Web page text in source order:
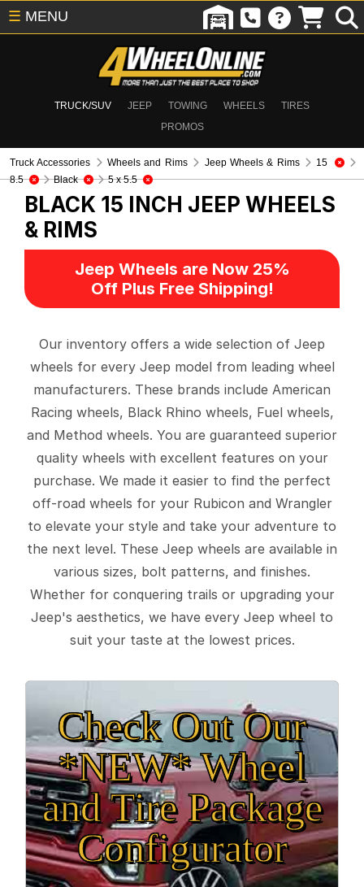
TRUCK/SUV JEEP TOWING WHEELS
TIRES
PROMOS
☰ MENU
Truck Accessories Wheels and Rims Jeep Wheels & Rims
15
8.5
Black 5 x 5.5
BLACK 15 INCH JEEP WHEELS
& RIMS
Jeep Wheels are Now 25%
Off Plus Free Shipping!
Our inventory offers a wide selection of Jeep
wheels for every Jeep model from leading wheel
manufacturers. These brands include American
Racing wheels, Black Rhino wheels, Fuel wheels,
and Method wheels. You are guaranteed superior
quality wheels with excellent features on your
purchase. We made it easier to find the perfect
off-road wheels for your Rubicon and Wrangler
to elevate your style and take your adventure to
the next level. These Jeep wheels are available in
various sizes, bolt patterns, and finishes.
Whether for conquering trails or upgrading your
Jeep's aesthetics, we have every Jeep wheel to
suit your taste at the lowest prices.
Check Out Our
*NEW* Wheel
and Tire Package
Configurator